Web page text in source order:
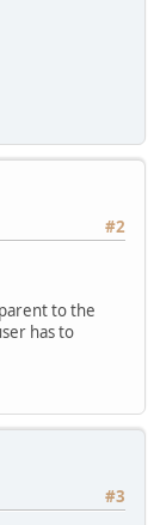
#2
to the
has to
#3